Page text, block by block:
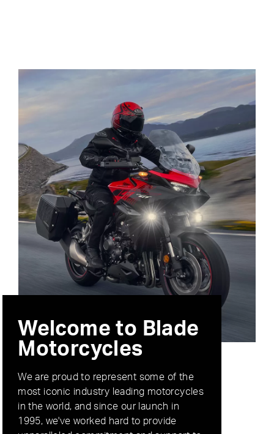
Welcome to Blade
Motorcycles
We are proud to represent some of the
most iconic industry leading motorcycles
in the world, and since our launch in
1995, we've worked hard to provide